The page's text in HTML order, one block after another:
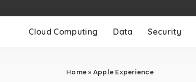
Cloud Computing Data Security
Home » Apple Experience